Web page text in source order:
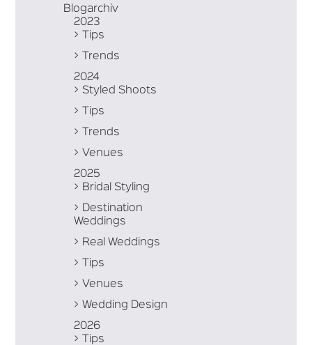
Blogarchiv
2023
Tips
Trends
2024
Styled Shoots
Tips
Trends
Venues
2025
Bridal Styling
Destination
Weddings
Real Weddings
Tips
Venues
Wedding Design
2026
Tips